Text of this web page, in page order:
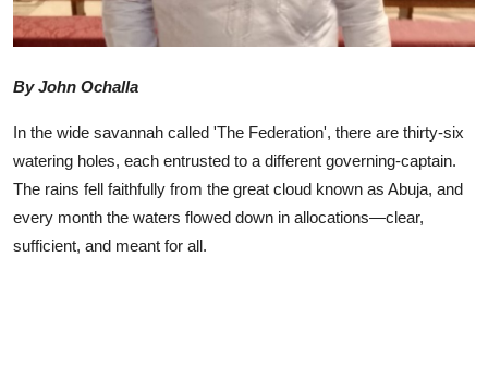
Interviews
Advertorial
Trends
Back Lane
Health
By John Ochalla
In the wide savannah called 'The Federation', there are thirty-six
watering holes, each entrusted to a different governing-captain.
The rains fell faithfully from the great cloud known as Abuja, and
every month the waters flowed down in allocations—clear,
sufficient, and meant for all.